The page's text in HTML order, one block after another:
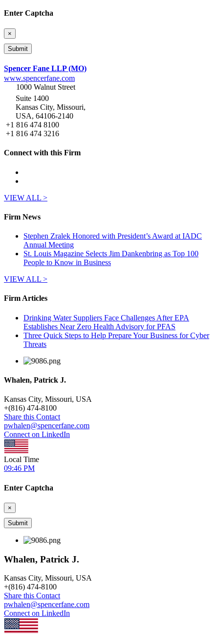
Enter Captcha
×
Spencer Fane LLP (MO)
www.spencerfane.com
1000 Walnut Street
Suite 1400
Kansas City, Missouri,
USA, 64106-2140
+1 816 474 8100
+1 816 474 3216
Connect with this Firm
VIEW ALL >
Firm News
Stephen Zralek Honored with President’s Award at IADC
Annual Meeting
St. Louis Magazine Selects Jim Dankenbring as Top 100
People to Know in Business
VIEW ALL >
Firm Articles
Drinking Water Suppliers Face Challenges After EPA
Establishes Near Zero Health Advisory for PFAS
Three Quick Steps to Help Prepare Your Business for Cyber
Threats
Whalen, Patrick J.
Kansas City, Missouri, USA
+(816) 474-8100
Share this Contact
pwhalen@spencerfane.com
Connect on LinkedIn
Local Time
09:46 PM
Enter Captcha
×
Whalen, Patrick J.
Kansas City, Missouri, USA
+(816) 474-8100
Share this Contact
pwhalen@spencerfane.com
Connect on LinkedIn